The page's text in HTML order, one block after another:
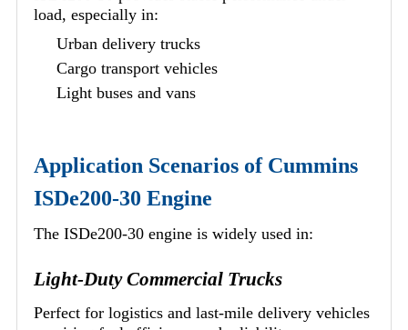
load, especially in:
Urban delivery trucks
Cargo transport vehicles
Light buses and vans
Application Scenarios of Cummins
ISDe200-30 Engine
The ISDe200-30 engine is widely used in:
Light-Duty Commercial Trucks
Perfect for logistics and last-mile delivery vehicles